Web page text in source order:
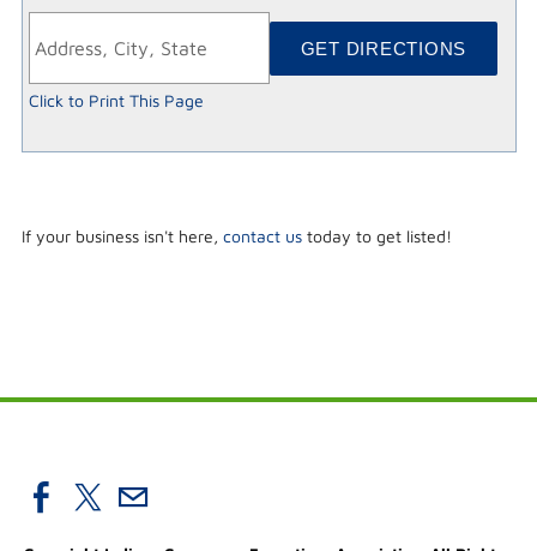
Click to Print This Page
If your business isn't here, contact ustoday to get listed!